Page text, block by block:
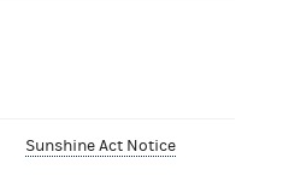
Sunshine Act Notice